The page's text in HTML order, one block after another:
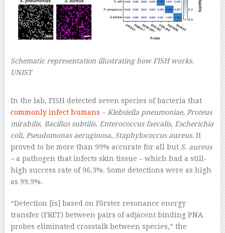
Schematic representation illustrating how FISH works.
UNIST
In the lab, FISH detected seven species of bacteria that
commonly infect humans – Klebsiella pneumoniae, Proteus
mirabilis, Bacillus subtilis, Enterococcus faecalis, Escherichia
coli, Pseudomonas aeruginosa, Staphylococcus aureus. It
proved to be more than 99% accurate for all but S. aureus
–a pathogen that infects skin tissue – which had a still-
high success rate of 96.3%. Some detections were as high
as 99.9%.
“Detection [is] based on Förster resonance energy
transfer (FRET) between pairs of adjacent binding PNA
probes eliminated crosstalk between species,” the